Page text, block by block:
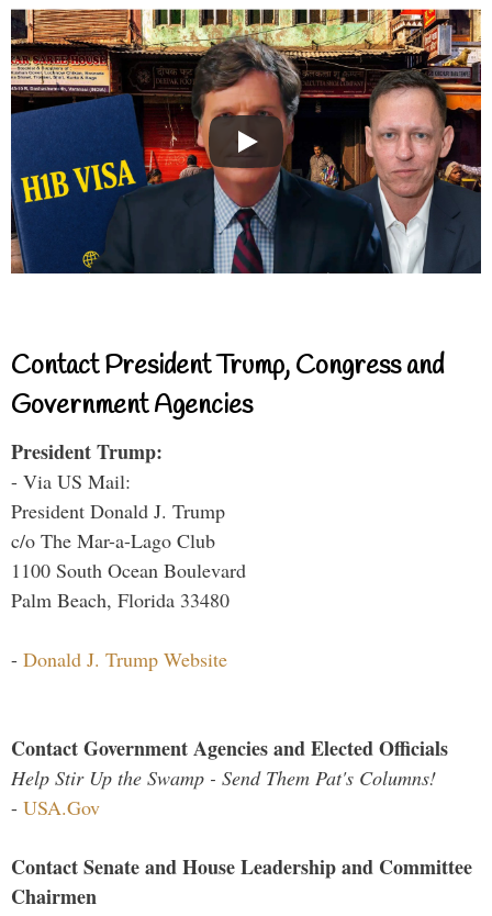
Contact President Trump, Congress and
Government Agencies
President Trump:
- Via US Mail:
President Donald J. Trump
c/o The Mar-a-Lago Club
1100 South Ocean Boulevard
Palm Beach, Florida 33480
- Donald J. Trump Website
Contact Government Agencies and Elected Officials
Help Stir Up the Swamp - Send Them Pat's Columns!
- USA.Gov
Contact Senate and House Leadership and Committee
Chairmen